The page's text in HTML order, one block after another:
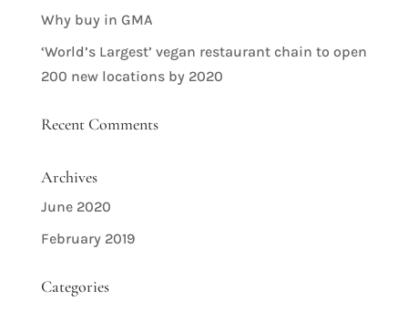
Why buy in GMA
‘World’s Largest’ vegan restaurant chain to open
200 new locations by 2020
Recent Comments
Archives
June 2020
February 2019
Categories